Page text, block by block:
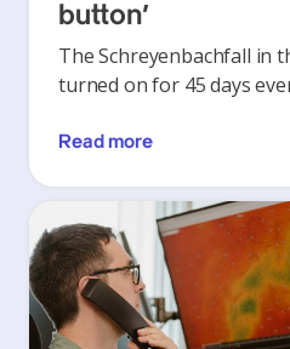
button’
The Schreyenbachfall in
turned on for 45 days
Read more